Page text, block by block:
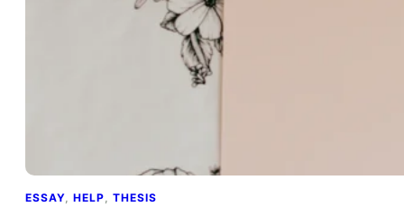
ESSAY HELP THESIS